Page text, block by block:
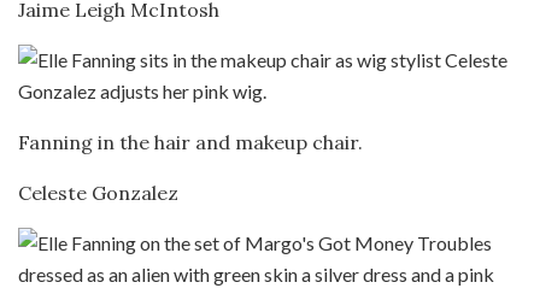
Jaime Leigh McIntosh
Fanning in the hair and makeup chair.
Celeste Gonzalez